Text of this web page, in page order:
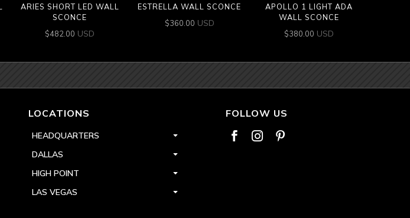
ARIES SHORT LED WALL
SCONCE
$482.00 USD
ESTRELLA WALL SCONCE
$360.00 USD
APOLLO 1 LIGHT ADA
WALL SCONCE
$380.00 USD
LOCATIONS
HEADQUARTERS
DALLAS
HIGH POINT
LAS VEGAS
FOLLOW US
  